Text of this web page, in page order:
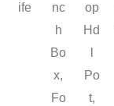
ife
nc
h
Bo
x,
Fo
op
Hd
Po
t,